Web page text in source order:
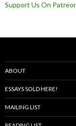
Support Us On
ABOUT
ESSAYS SOLD HERE!
MAILING LIST